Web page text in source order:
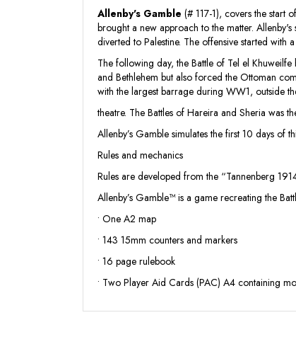
Allenby's Gamble (# 117-1), covers the start
brought a new approach to the matter.
diverted to Palestine. The offensive started with
The following day, the Battle of Tel el
and Bethlehem but also forced the Ottoman
with the largest barrage during WW1, outside
theatre. The Battles of Hareira and Sheria was
Allenby’s Gamble simulates the first 10 days of
Rules and mechanics
Rules are developed from the “Tannenberg
Allenby’s Gamble™ is a game recreating the
• One A2 map
• 143 15mm counters and markers
• 16 page rulebook
• Two Player Aid Cards (PAC) A4 containing